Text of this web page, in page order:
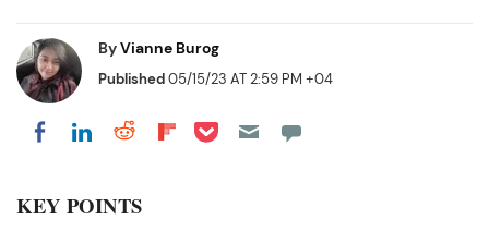
ByVianne Burog
Published05/15/23 AT 2:59 PM +04
Share on Facebook
Share on LinkedIn
Share on Reddit
Share on Flipboard
Share on Pocket
KEY POINTS